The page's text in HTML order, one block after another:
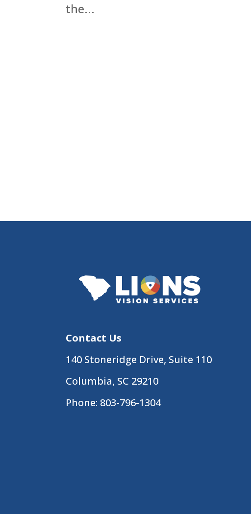
the...
Contact Us
140 Stoneridge Drive, Suite 110
Columbia, SC 29210
Phone: 803-796-1304